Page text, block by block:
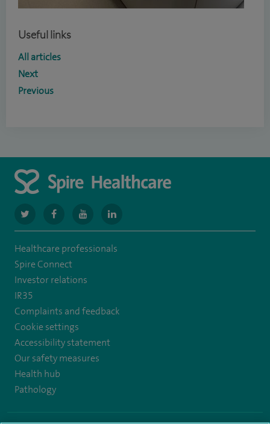
Useful links
All articles
Next
Previous
navigate
to
https://www.twitter.com/spirehealthcare
navigate
to
https://www.facebook.com/spirehealthcare
navigate
to
https://www.youtube.com/user/spirehealthcare
navigate
to
https://www.linkedin.com/company/
Healthcare professionals
Spire Connect
Investor relations
IR35
Complaints and feedback
Cookie settings
Accessibility statement
Our safety measures
Health hub
Pathology